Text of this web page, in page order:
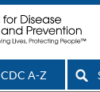
CDC A-Z